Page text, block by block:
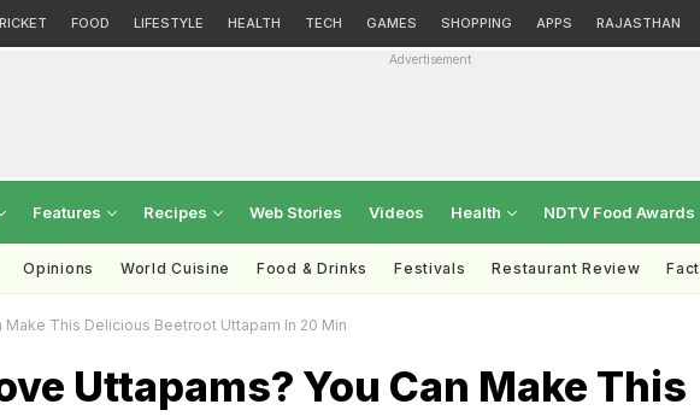
FOOD LIFESTYLE HEALTH TECH GAMES SHOPPING APPS RAJASTHAN
Advertisement
Features Recipes Web Stories Videos Health NDTV Food Awards
Opinions World Cuisine Food & Drinks Festivals Restaurant Review
Make This Delicious Beetroot Uttapam In 20 Min
Uttapams? You Can Make This